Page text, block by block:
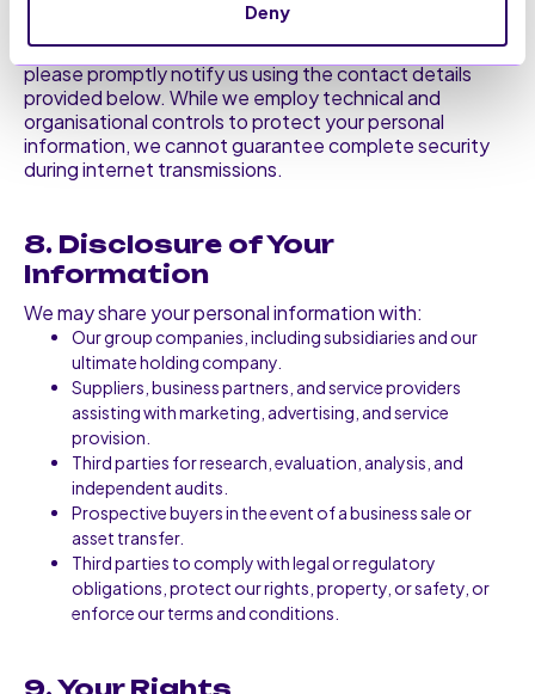
Deny
of your website password and authentication
information. If you suspect unauthorised access,
please promptly notify us using the contact details
provided below. While we employ technical and
organisational controls to protect your personal
information, we cannot guarantee complete security
during internet transmissions.
8. Disclosure of Your
Information
We may share your personal information with:
Our group companies, including subsidiaries and our
ultimate holding company.
Suppliers, business partners, and service providers
assisting with marketing, advertising, and service
provision.
Third parties for research, evaluation, analysis, and
independent audits.
Prospective buyers in the event of a business sale or
asset transfer.
Third parties to comply with legal or regulatory
obligations, protect our rights, property, or safety, or
enforce our terms and conditions.